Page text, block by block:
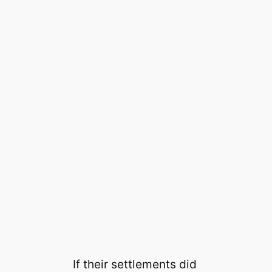
If their settlements did